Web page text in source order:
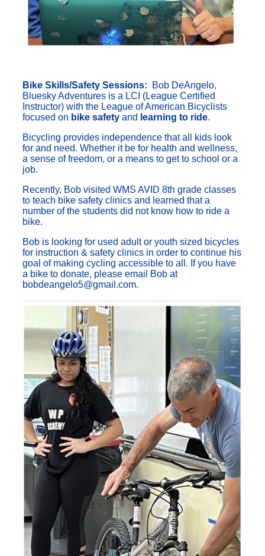
Bike Skills/Safety Sessions:
Bob DeAngelo,
Bluesky Adventures is a LCI (League Certified
Instructor) with the League of American Bicyclists
focused on bike safety and learning to ride.
Bicycling provides independence that all kids look
for and need. Whether it be for health and wellness,
a sense of freedom, or a means to get to school or a
job.
Recently, Bob visited WMS AVID 8th grade classes
to teach bike safety clinics and learned that a
number of the students did not know how to ride a
bike.
Bob is looking for used adult or youth sized bicycles
for instruction & safety clinics in order to continue his
goal of making cycling accessible to all. If you have
a bike to donate, please email Bob at
bobdeangelo5@gmail.com.